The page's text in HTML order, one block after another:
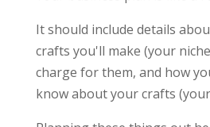
It should include details
crafts you'll make (your
charge for them, and how
know about your crafts